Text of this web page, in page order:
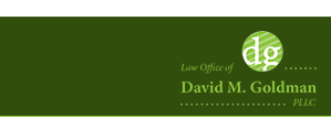
Contact
Information